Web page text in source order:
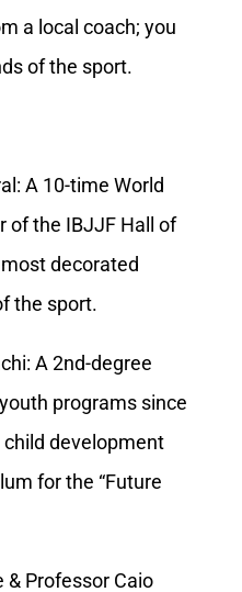
a local coach; you
of the sport.
A 10-time World
of the IBJJF Hall of
decorated
the sport.
A 2nd-degree
programs since
development
for the “Future
& Professor Caio